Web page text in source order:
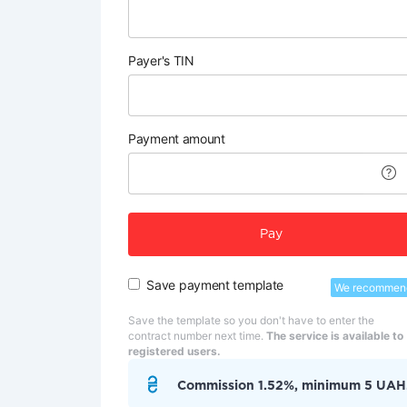
Payer's TIN
Payment amount
Pay
Save payment template We
Save the template so you don't have to enter the
contract number next time. The service is available to
registered users.
Commission 1.52%, minimum 5